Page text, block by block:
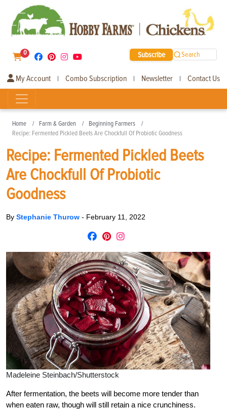
0 Subscribe Search
My Account | Combo Subscription | Newsletter | Contact Us
Home Farm & Garden
Beginning Farmers
Recipe: Fermented Pickled Beets Are Chockfull Of Probiotic Goodness
Recipe: Fermented Pickled Beets
Are Chockfull Of Probiotic
Goodness
By Stephanie Thurow - February 11, 2022
Madeleine Steinbach/Shutterstock
After fermentation, the beets will become more tender than
when eaten raw, though will still retain a nice crunchiness.